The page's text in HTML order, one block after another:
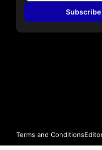
Subscribe
Terms and Conditions